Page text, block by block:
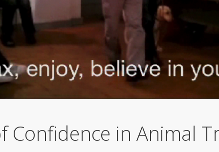
Confidence in Animal